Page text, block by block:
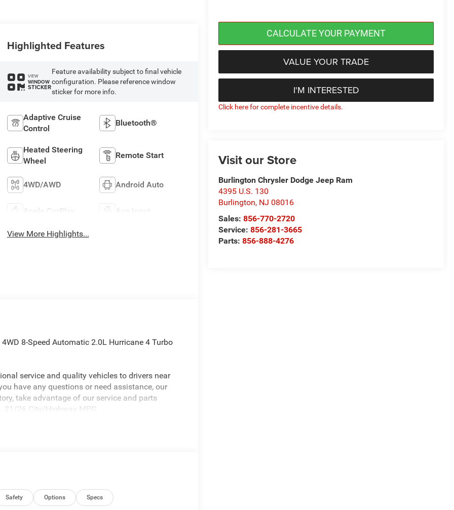
VALUE YOUR TRADE
I'M INTERESTED
CALCULATE YOUR PAYMENT
Click here for complete incentive details.
Visit our Store
Burlington Chrysler Dodge Jeep Ram
4395 U.S. 130
Burlington, NJ 08016
Sales:856-770-2720
Service:856-281-3665
Parts:856-888-4276
Highlighted Features
VIEW
WINDOW
STICKER
Feature availability subject to final vehicle
configuration. Please reference window
sticker for more info.
Adaptive Cruise
Control
Bluetooth®
Heated Steering
Wheel
Remote Start
4WD/AWD Android Auto
Apple CarPlay Aux Input
View More Highlights...
8-Speed Automatic 2.0L Hurricane 4 Turbo
service and quality vehicles to drivers near
have any questions or need assistance, our
take advantage of our service and parts
21/26 City/Highway MPG
restraints, Apple CarPlay, AppLink/Apple
Headlights, Automatic temperature control,
Seats, Compass, Connectivity -
Safety Options Specs